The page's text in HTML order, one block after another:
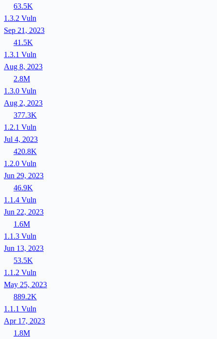
63.5K
1.3.2 Vuln
Sep 21, 2023
41.5K
1.3.1 Vuln
Aug 8, 2023
2.8M
1.3.0 Vuln
Aug 2, 2023
377.3K
1.2.1 Vuln
Jul 4, 2023
420.8K
1.2.0 Vuln
Jun 29, 2023
46.9K
1.1.4 Vuln
Jun 22, 2023
1.6M
1.1.3 Vuln
Jun 13, 2023
53.5K
1.1.2 Vuln
May 25, 2023
889.2K
1.1.1 Vuln
Apr 17, 2023
1.8M